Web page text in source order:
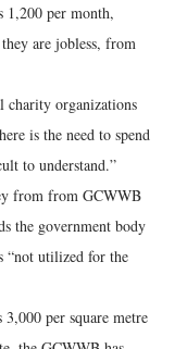
1,200 per month,
are jobless, from
charity organizations
is the need to spend
to understand.”
from from GCWWB
the government body
“not utilized for the
per square metre